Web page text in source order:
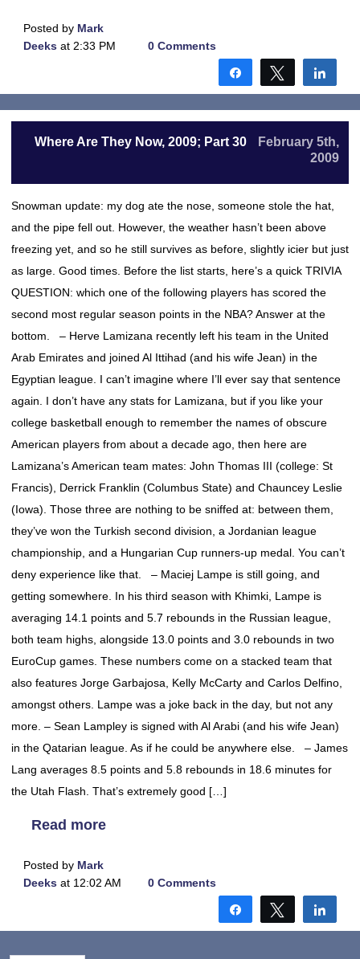
Posted by Mark
Deeks at 2:33 PM 0 Comments
Share Tweet
Where Are They Now, 2009; Part 30
February 5th,
2009
Snowman update: my dog ate the nose, someone stole the hat,
and the pipe fell out. However, the weather hasn’t been above
freezing yet, and so he still survives as before, slightly icier but just
as large. Good times. Before the list starts, here’s a quick TRIVIA
QUESTION: which one of the following players has scored the
second most regular season points in the NBA? Answer at the
bottom. – Herve Lamizana recently left his team in the United
Arab Emirates and joined Al Ittihad (and his wife Jean) in the
Egyptian league. I can’t imagine where I’ll ever say that sentence
again. I don’t have any stats for Lamizana, but if you like your
college basketball enough to remember the names of obscure
American players from about a decade ago, then here are
Lamizana’s American team mates: John Thomas III (college: St
Francis), Derrick Franklin (Columbus State) and Chauncey Leslie
(Iowa). Those three are nothing to be sniffed at: between them,
they’ve won the Turkish second division, a Jordanian league
championship, and a Hungarian Cup runners-up medal. You can’t
deny experience like that. – Maciej Lampe is still going, and
getting somewhere. In his third season with Khimki, Lampe is
averaging 14.1 points and 5.7 rebounds in the Russian league,
both team highs, alongside 13.0 points and 3.0 rebounds in two
EuroCup games. These numbers come on a stacked team that
also features Jorge Garbajosa, Kelly McCarty and Carlos Delfino,
amongst others. Lampe was a joke back in the day, but not any
more. – Sean Lampley is signed with Al Arabi (and his wife Jean)
in the Qatarian league. As if he could be anywhere else. – James
Lang averages 8.5 points and 5.8 rebounds in 18.6 minutes for
the Utah Flash. That’s extremely good […]
Read more
Posted by Mark
Deeks at 12:02 AM 0 Comments
Share Tweet